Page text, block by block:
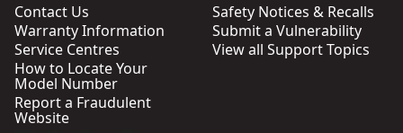
Contact Us
Warranty Information
Service Centres
How to Locate Your
Model Number
Report a Fraudulent
Website
Safety Notices & Recalls
Submit a Vulnerability
View all Support Topics